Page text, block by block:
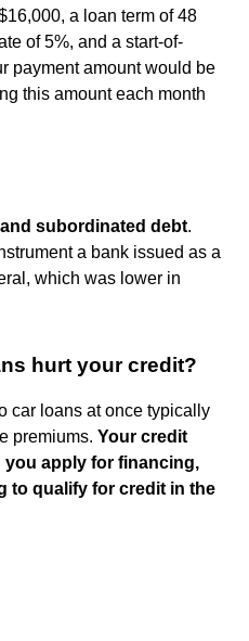
a loan term of 48
of 5%, and a start-of-
payment amount would be
this amount each month
subordinated debt.
a bank issued as a
which was lower in
hurt your credit?
car loans at once typically
premiums. Your credit
apply for financing,
to qualify for credit in the